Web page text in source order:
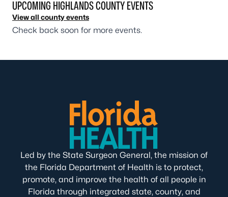
UPCOMING HIGHLANDS COUNTY EVENTS
View all county events
Check back soon for more events.
Led by the State Surgeon General, the mission of
the Florida Department of Health is to protect,
promote, and improve the health of all people in
Florida through integrated state, county, and